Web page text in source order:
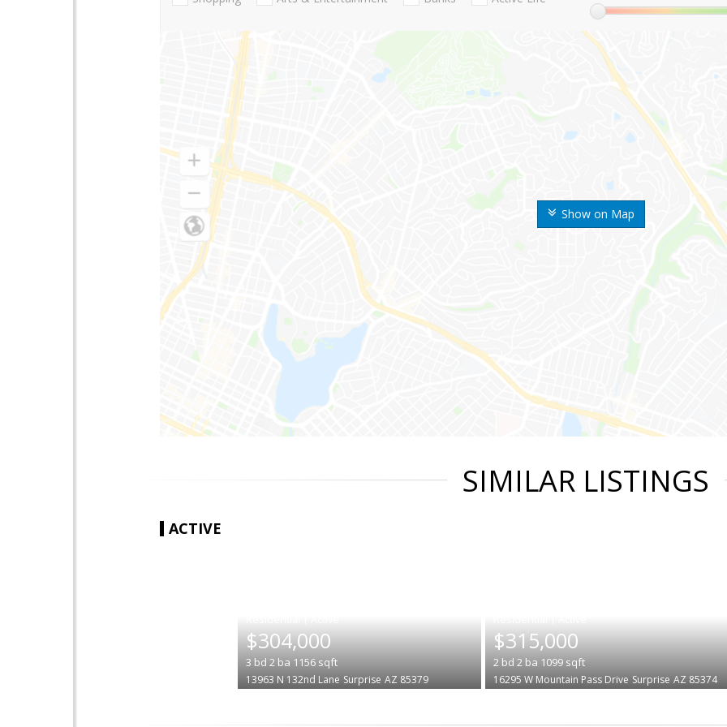
Show on Map
SIMILAR LISTINGS
ACTIVE
$304,000
3 bd 2 ba 1156sqft
13963 N 132nd Lane Surprise AZ 85379
$315,000
2 bd 2 ba 1099sqft
16295 W Mountain Pass Drive Surprise AZ 85374